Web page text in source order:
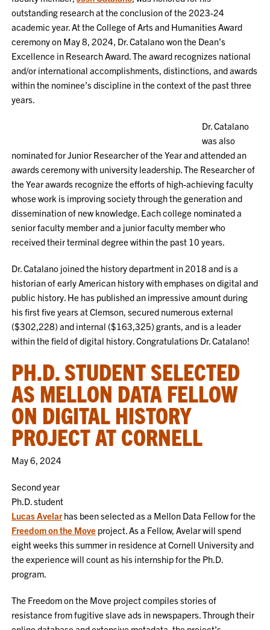
outstanding research at the conclusion of the 2023-24
academic year. At the College of Arts and Humanities Award
ceremony on May 8, 2024, Dr. Catalano won the Dean’s
Excellence in Research Award. The award recognizes national
and/or international accomplishments, distinctions, and awards
within the nominee’s discipline in the context of the past three
years.
Dr. Catalano
was also
nominated for Junior Researcher of the Year and attended an
awards ceremony with university leadership. The Researcher of
the Year awards recognize the efforts of high-achieving faculty
whose work is improving society through the generation and
dissemination of new knowledge. Each college nominated a
senior faculty member and a junior faculty member who
received their terminal degree within the past 10 years.
Dr. Catalano joined the history department in 2018 and is a
historian of early American history with emphases on digital and
public history. He has published an impressive amount during
his first five years at Clemson, secured numerous external
($302,228) and internal ($163,325) grants, and is a leader
within the field of digital history. Congratulations Dr. Catalano!
PH.D. STUDENT SELECTED
AS MELLON DATA FELLOW
ON DIGITAL HISTORY
PROJECT AT CORNELL
May 6, 2024
Second year
Ph.D. student
Lucas Avelarhas been selected as a Mellon Data Fellow for the
Freedom on the Move project. As a Fellow, Avelar will spend
eight weeks this summer in residence at Cornell University and
the experience will count as his internship for the Ph.D.
program.
The Freedom on the Move project compiles stories of
resistance from fugitive slave ads in newspapers. Through their